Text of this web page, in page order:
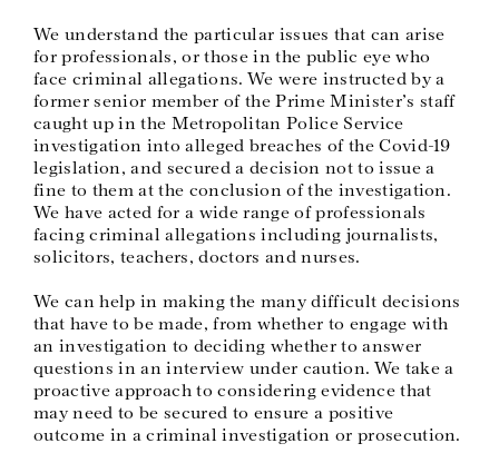
We understand the particular issues that can arise
for professionals, or those in the public eye who
face criminal allegations. We were instructed by a
former senior member of the Prime Minister’s staff
caught up in the Metropolitan Police Service
investigation into alleged breaches of the Covid-19
legislation, and secured a decision not to issue a
fine to them at the conclusion of the investigation.
We have acted for a wide range of professionals
facing criminal allegations including journalists,
solicitors, teachers, doctors and nurses.
We can help in making the many difficult decisions
that have to be made, from whether to engage with
an investigation to deciding whether to answer
questions in an interview under caution. We take a
proactive approach to considering evidence that
may need to be secured to ensure a positive
outcome in a criminal investigation or prosecution.